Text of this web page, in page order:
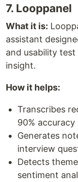
7. Looppanel
What it is:
assistant
and usability
insight.
How it helps:
Transcribes
90% accuracy
Generates
interview
Detects
sentiment